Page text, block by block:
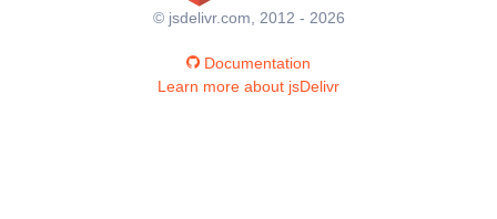
© jsdelivr.com, 2012 - 2026
Documentation
Learn more about jsDelivr